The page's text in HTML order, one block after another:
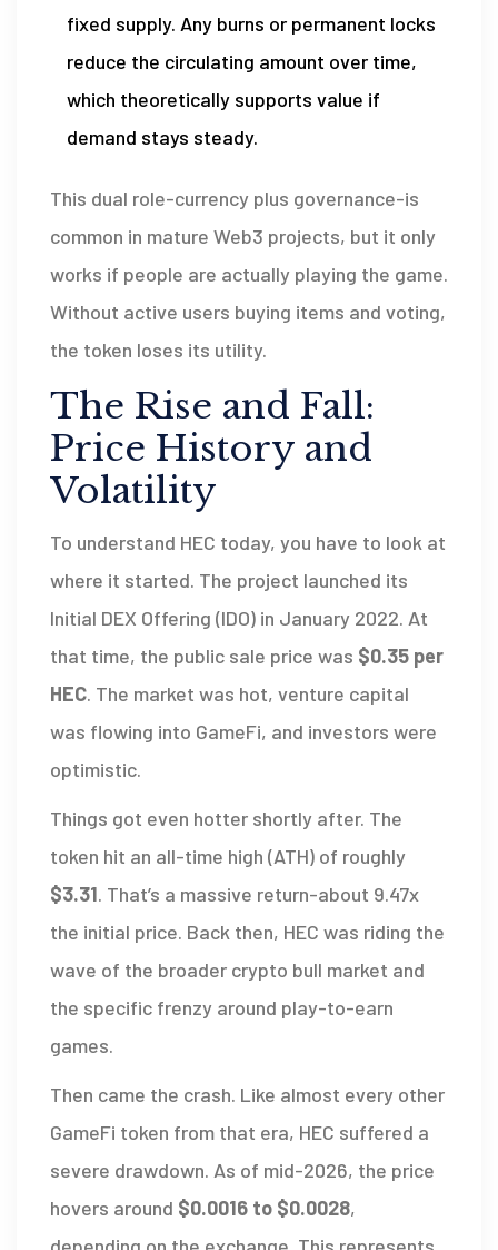
fixed supply. Any burns or permanent locks
reduce the circulating amount over time,
which theoretically supports value if
demand stays steady.
This dual role-currency plus governance-is
common in mature Web3 projects, but it only
works if people are actually playing the game.
Without active users buying items and voting,
the token loses its utility.
The Rise and Fall:
Price History and
Volatility
To understand HEC today, you have to look at
where it started. The project launched its
Initial DEX Offering (IDO) in January 2022. At
that time, the public sale price was $0.35 per
HEC. The market was hot, venture capital
was flowing into GameFi, and investors were
optimistic.
Things got even hotter shortly after. The
token hit an all-time high (ATH) of roughly
$3.31. That’s a massive return-about 9.47x
the initial price. Back then, HEC was riding the
wave of the broader crypto bull market and
the specific frenzy around play-to-earn
games.
Then came the crash. Like almost every other
GameFi token from that era, HEC suffered a
severe drawdown. As of mid-2026, the price
hovers around $0.0016 to $0.0028,